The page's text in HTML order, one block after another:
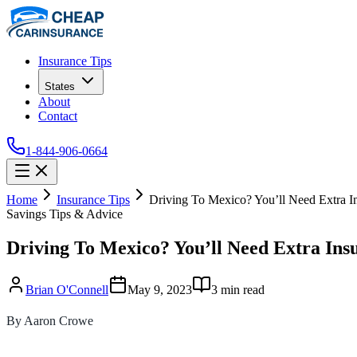
Insurance Tips
States
About
Contact
1-844-906-0664
Home Insurance Tips
Driving To Mexico? You’ll Need Extra
Savings Tips & Advice
Driving To Mexico? You’ll Need Extra
Brian O'Connell May 9, 2023 3 min read
By Aaron Crowe